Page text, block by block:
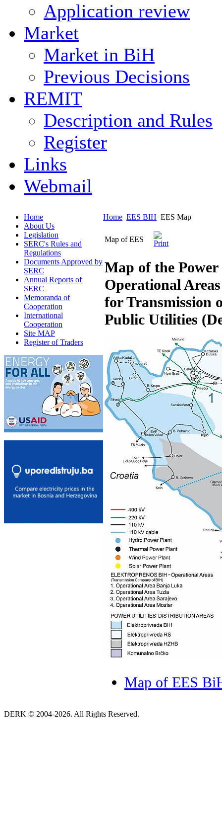
Application review
Market
Market in BiH
Previous Decisions
REMIT
Description and Rules
Register
Links
Webmail
Home
About Us
Legislation
SERC's Rules and
Regulations
Documents Approved by
SERC
Annual Reports of
SERC
Memoranda of
Cooperation
International
Cooperation
Site MAP
Register of Traders
Home EES BIH EES Map
Map of EES
Map of the
Operational
for Transmission
Public Utilities
Map of EES
DERK © 2004-2026. All Rights Reserved.